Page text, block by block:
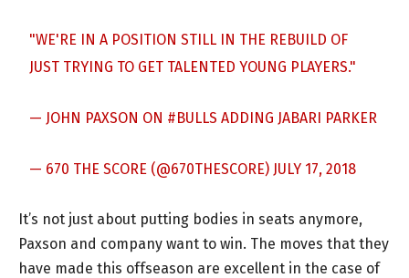
"WE'RE IN A POSITION STILL IN THE REBUILD OF
JUST TRYING TO GET TALENTED YOUNG PLAYERS."
— JOHN PAXSON ON #BULLS ADDING JABARI PARKER
— 670 THE SCORE (@670THESCORE) JULY 17, 2018
It’s not just about putting bodies in seats anymore,
Paxson and company want to win. The moves that they
have made this offseason are excellent in the case of